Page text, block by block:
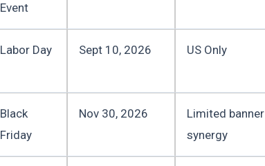
Event
Labor Day Sept 10, 2026 US Only
Black
Friday
Nov 30, 2026
Limited banner
synergy